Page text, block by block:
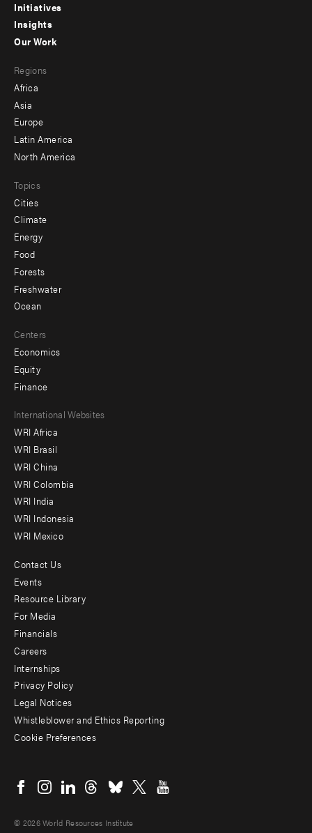
menu
-
Initiatives
Insights
menu
-
secondary
Our Work
Regions
Africa
Asia
Europe
Latin America
North America
Topics
Cities
Climate
Energy
Food
Forests
Freshwater
Ocean
Centers
Economics
Equity
Finance
Footer
menu
-
Offices
International Websites
WRI Africa
WRI Brasil
WRI China
WRI Colombia
WRI India
WRI Indonesia
WRI Mexico
Footer
menu
-
Additional
Contact Us
Events
Resource Library
For Media
Financials
Careers
Internships
Privacy Policy
Legal Notices
Whistleblower and Ethics Reporting
Cookie Preferences
menu
© 2026 World Resources Institute